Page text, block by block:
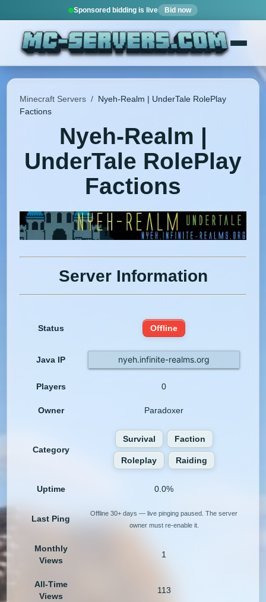
Sponsored bidding is live Bid now
Minecraft Servers / Nyeh-Realm | UnderTale RolePlay
Factions
Nyeh-Realm |
UnderTale RolePlay
Factions
Server Information
Status Offline
Java IP nyeh.infinite-realms.org
Players 0
Owner Paradoxer
Category
Survival Faction
Roleplay Raiding
Uptime 0.0%
Last Ping
Offline 30+ days — live pinging paused. The server
owner must re-enable it.
Monthly
Views
1
All-Time
Views
113